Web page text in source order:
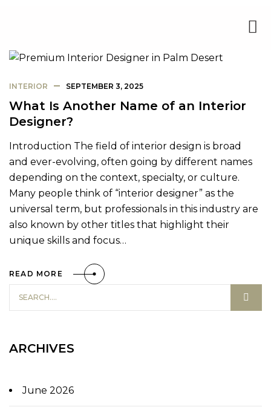
INTERIOR SEPTEMBER 3, 2025
What Is Another Name of an Interior
Designer?
Introduction The field of interior design is broad
and ever-evolving, often going by different names
depending on the context, specialty, or culture.
Many people think of “interior designer” as the
universal term, but professionals in this industry are
also known by other titles that highlight their
unique skills and focus…
READ MORE
ARCHIVES
June 2026